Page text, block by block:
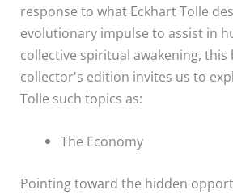
response to what Eckhart Tolle
evolutionary impulse to assist in
collective spiritual awakening, this
collector's edition invites us to
Tolle such topics as:
The Economy
Pointing toward the hidden